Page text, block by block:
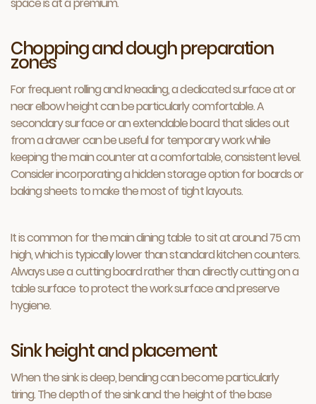
Chopping and dough preparation
zones
For frequent rolling and kneading, a dedicated surface at or
near elbow height can be particularly comfortable. A
secondary surface or an extendable board that slides out
from a drawer can be useful for temporary work while
keeping the main counter at a comfortable, consistent level.
Consider incorporating a hidden storage option for boards or
baking sheets to make the most of tight layouts.
It is common for the main dining table to sit at around 75 cm
high, which is typically lower than standard kitchen counters.
Always use a cutting board rather than directly cutting on a
table surface to protect the work surface and preserve
hygiene.
Sink height and placement
When the sink is deep, bending can become particularly
tiring. The depth of the sink and the height of the base